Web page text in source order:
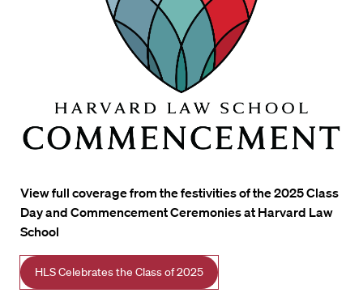
View full coverage from the festivities of the 2025 Class
Day and Commencement Ceremonies at Harvard Law
School
HLS Celebrates the Class of 2025